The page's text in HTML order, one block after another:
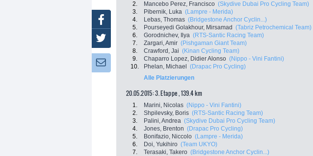
2.
Mancebo Perez, Francisco (Skydive Dubai Pro Cycling Team)
3.
Pibernik, Luka (Lampre - Merida)
4.
Lebas, Thomas (Bridgestone Anchor Cyclin...)
5.
Pourseyedi Golakhour, Mirsamad (Tabriz Petrochemical Team)
6.
Gorodnichev, Ilya (RTS-Santic Racing Team)
7.
Zargari, Amir (Pishgaman Giant Team)
8.
Crawford, Jai (Kinan Cycling Team)
9.
Chaparro Lopez, Didier Alonso (Nippo - Vini Fantini)
10.
Phelan, Michael (Drapac Pro Cycling)
Alle Platzierungen
20.05.2015: 3. Etappe , 139.4 km
1. Marini, Nicolas (Nippo - Vini Fantini)
2.
Shpilevsky, Boris (RTS-Santic Racing Team)
3.
Palini, Andrea (Skydive Dubai Pro Cycling Team)
4.
Jones, Brenton (Drapac Pro Cycling)
5.
Bonifazio, Niccolo (Lampre - Merida)
6.
Doi, Yukihiro (Team UKYO)
7.
Terasaki, Takero (Bridgestone Anchor Cyclin...)
Facebook
Twitter
Newsletter: